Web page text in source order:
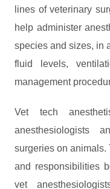
lines of veterinary
help administer
species and sizes, in
fluid levels,
management
Vet tech
anesthesiologists
surgeries on animals.
and responsibilities
vet